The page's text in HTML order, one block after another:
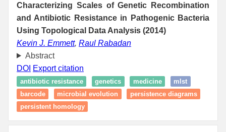
Characterizing Scales of Genetic Recombination
and Antibiotic Resistance in Pathogenic Bacteria
Using Topological Data Analysis (2014)
Kevin J. Emmett, Raul Rabadan
Abstract
DOI Export citation
antibiotic resistance genetics medicine
mlst
barcode
microbial evolution
persistence diagrams
persistent homology